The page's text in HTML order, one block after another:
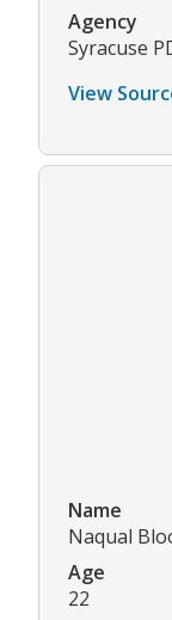
Agency
Syracuse
View
Name
Naqual
Age
22